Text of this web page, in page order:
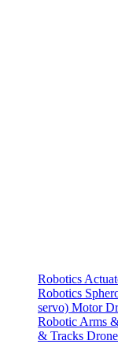
Robotics
Robotics
servo) Motor
Robotic Arms
& Tracks